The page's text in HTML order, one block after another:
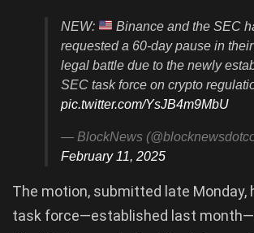
NEW:
Binance and the SEC
requested a 60-day pause in
legal battle due to the newly
SEC task force on crypto
pic.twitter.com/YsJB4m9MbU
— BlockNews
February 11, 2025
The motion, submitted late
task force—established last